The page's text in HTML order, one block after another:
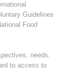
Guidelines
Food
needs,
to access to